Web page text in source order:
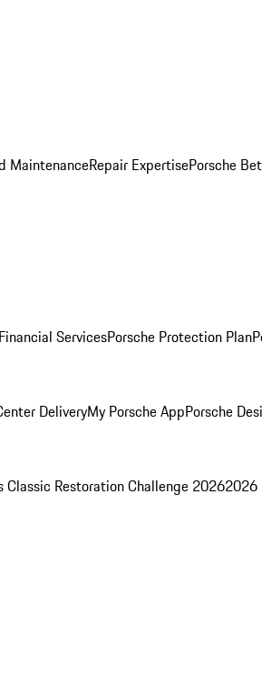
MaintenanceRepair ExpertisePorsche
ServicesPorsche Protection Plan
DeliveryMy Porsche AppPorsche
Classic Restoration Challenge 20262026